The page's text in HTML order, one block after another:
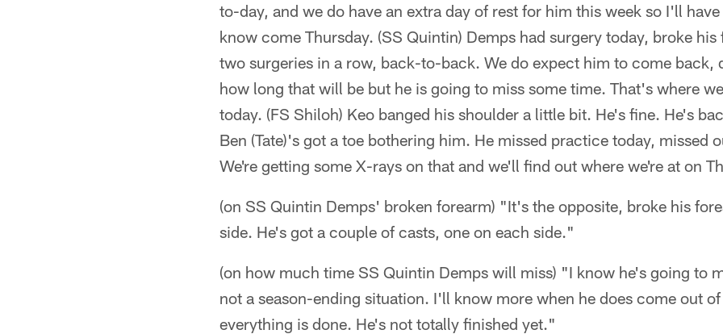
to-day, and we do have an extra day of rest for him this week so I'll
know come Thursday. (SS Quintin) Demps had surgery today, broke his
two surgeries in a row, back-to-back. We do expect him to come back,
how long that will be but he is going to miss some time. That's where
today. (FS Shiloh) Keo banged his shoulder a little bit. He's fine. He's
Ben (Tate)'s got a toe bothering him. He missed practice today, missed
We're getting some X-rays on that and we'll find out where we're at on
(on SS Quintin Demps' broken forearm) "It's the opposite, broke his
side. He's got a couple of casts, one on each side."
(on how much time SS Quintin Demps will miss) "I know he's going to
not a season-ending situation. I'll know more when he does come out
everything is done. He's not totally finished yet."